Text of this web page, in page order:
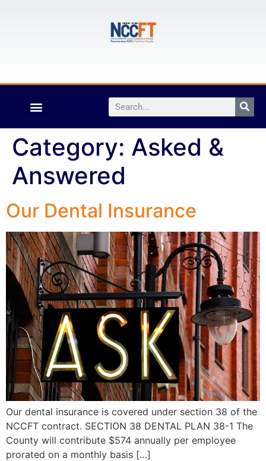
Category: Asked &
Answered
Our Dental Insurance
Our dental insurance is covered under section 38 of the
NCCFT contract. SECTION 38 DENTAL PLAN 38-1 The
County will contribute $574 annually per employee
prorated on a monthly basis […]